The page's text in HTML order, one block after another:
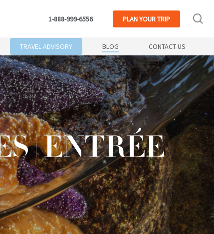
TRAVEL ADVISORY BLOG CONTACT US
1-888-999-6556 PLANYOUR TRIP
| ENTRÉE